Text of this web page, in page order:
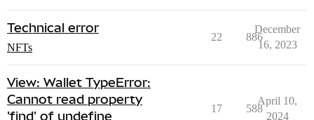
Technical error
NFTs
22 886
December
16, 2023
View: Wallet TypeError:
Cannot read property
'find' of undefine
17 588
April 10,
2024